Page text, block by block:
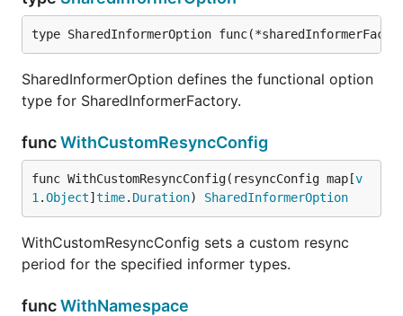
type SharedInformerOption
SharedInformerOption defines the functional option
type for SharedInformerFactory.
funcWithCustomResyncConfig
func WithCustomResyncConfig(resyncConfig map[v
1 .Object] time. Duration) SharedInformerOption
WithCustomResyncConfig sets a custom resync
period for the specified informer types.
funcWithNamespace